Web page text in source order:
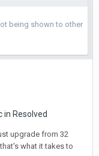
being shown to other
in Resolved
upgrade from 32
what it takes to